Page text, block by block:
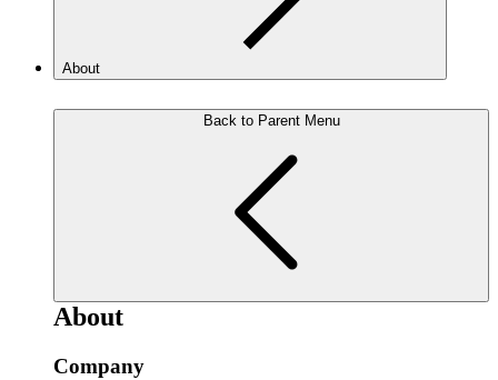
About
Back to Parent Menu
About
Company